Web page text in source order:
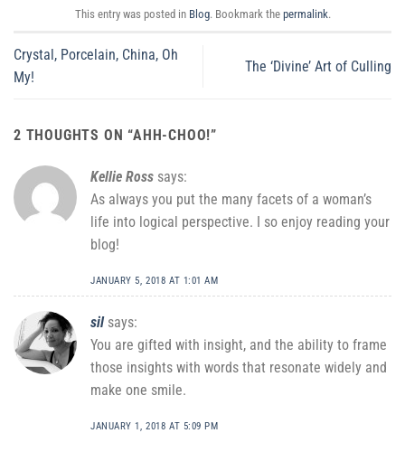
This entry was posted in Blog. Bookmark the permalink.
Crystal, Porcelain, China, Oh
My!
The ‘Divine’ Art of Culling
2 THOUGHTS ON “AHH-CHOO!”
Kellie Ross says:
As always you put the many facets of a woman’s
life into logical perspective. I so enjoy reading your
blog!
JANUARY 5, 2018 AT 1:01 AM
sil says:
You are gifted with insight, and the ability to frame
those insights with words that resonate widely and
make one smile.
JANUARY 1, 2018 AT 5:09 PM